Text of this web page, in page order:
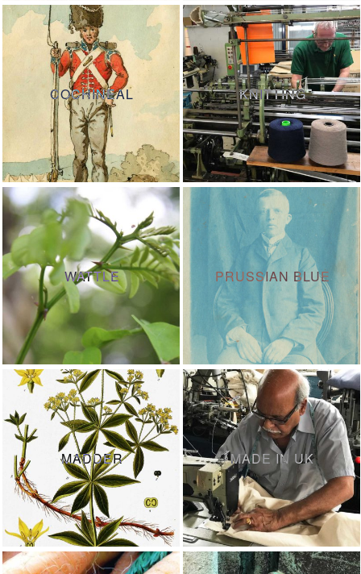
COCHINEAL KNITTING
WATTLE PRUSSIAN BLUE
MADDER MADE IN UK